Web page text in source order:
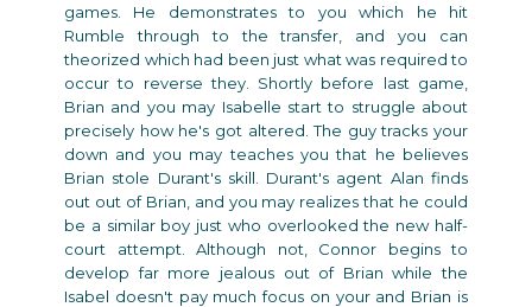
games. He demonstrates to you which he hit
Rumble through to the transfer, and you can
theorized which had been just what was required to
occur to reverse they. Shortly before last game,
Brian and you may Isabelle start to struggle about
precisely how he's got altered. The guy tracks your
down and you may teaches you that he believes
Brian stole Durant's skill. Durant's agent Alan finds
out out of Brian, and you may realizes that he could
be a similar boy just who overlooked the new half-
court attempt. Although not, Connor begins to
develop far more jealous out of Brian while the
Isabel doesn't pay much focus on your and Brian is